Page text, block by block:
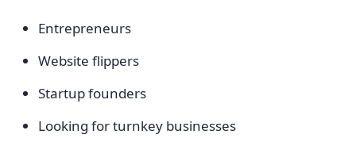
Entrepreneurs
Website flippers
Startup founders
Looking for turnkey businesses